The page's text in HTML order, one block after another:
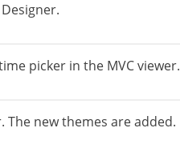
picker in the MVC viewer.
The new themes are added.